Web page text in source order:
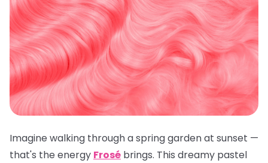
Imagine walking through a spring garden at sunset —
that's the energy Frosé brings. This dreamy pastel